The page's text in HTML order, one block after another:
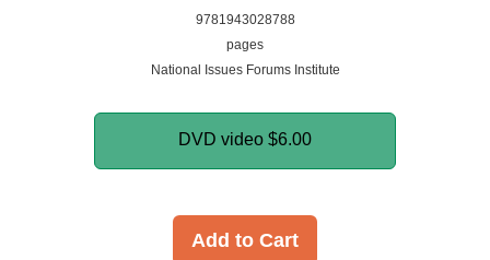
9781943028788
pages
National Issues Forums Institute
DVD video $6.00
Add to Cart